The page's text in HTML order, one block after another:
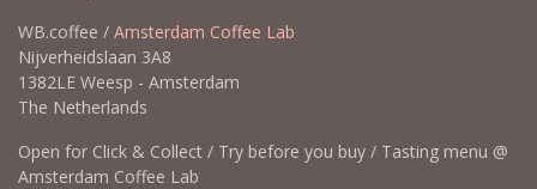
WB.coffee / Amsterdam Coffee Lab
Nijverheidslaan 3A8
1382LE Weesp - Amsterdam
The Netherlands
Open for Click & Collect / Try before you buy / Tasting menu @
Amsterdam Coffee Lab